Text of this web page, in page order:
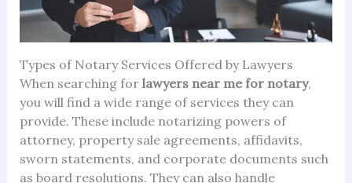
Types of Notary Services Offered by Lawyers
When searching for lawyers near me for notary,
you will find a wide range of services they can
provide. These include notarizing powers of
attorney, property sale agreements, affidavits,
sworn statements, and corporate documents such
as board resolutions. They can also handle